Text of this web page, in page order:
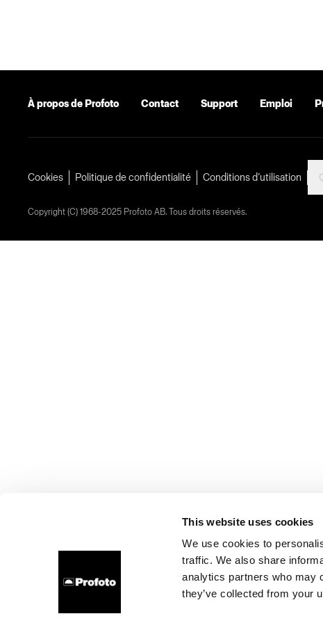
This website uses cookies
We use cookies to
traffic. We also share
analytics partners who may
they’ve collected from your
À propos de Profoto Contact Support Emploi
Cookies Politique de confidentialité Conditions d’utilisation
Copyright (C) 1968-2025 Profoto AB. Tous droits réservés.